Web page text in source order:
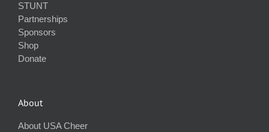
STUNT
Partnerships
Sponsors
Shop
Donate
About
About USA Cheer